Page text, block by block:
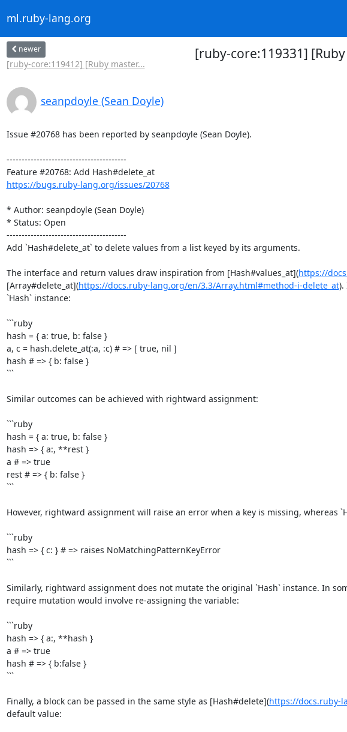
ml.ruby-lang.org
newer
[ruby-core:119412] [Ruby master...
[ruby-core:119331]
seanpdoyle (Sean Doyle)
Issue #20768 has been reported by seanpdoyle (Sean Doyle).
----------------------------------------
Feature #20768: Add Hash#delete_at
https://bugs.ruby-lang.org/issues/20768
* Author: seanpdoyle (Sean Doyle)
* Status: Open
----------------------------------------
Add `Hash#delete_at` to delete values from a list keyed by its arguments.
The interface and return values draw inspiration from [Hash#values_at](https://
[Array#delete_at](https://docs.ruby-lang.org/en/3.3/Array.html#method-i-delete_at).
`Hash` instance:
```ruby
hash = { a: true, b: false }
a, c = hash.delete_at(:a, :c) # => [ true, nil ]
hash # => { b: false }
```
Similar outcomes can be achieved with rightward assignment:
```ruby
hash = { a: true, b: false }
hash => { a:, **rest }
a # => true
rest # => { b: false }
```
However, rightward assignment will raise an error when a key is missing, whereas
```ruby
hash => { c: } # => raises NoMatchingPatternKeyError
```
Similarly, rightward assignment does not mutate the original `Hash` instance. In
require mutation would involve re-assigning the variable:
```ruby
hash => { a:, **hash }
a # => true
hash # => { b:false }
```
Finally, a block can be passed in the same style as [Hash#delete](https://docs.ruby-
default value: